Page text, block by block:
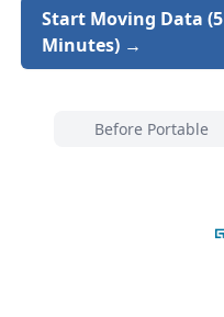
Start Moving Data (5
Minutes) →
Before Portable